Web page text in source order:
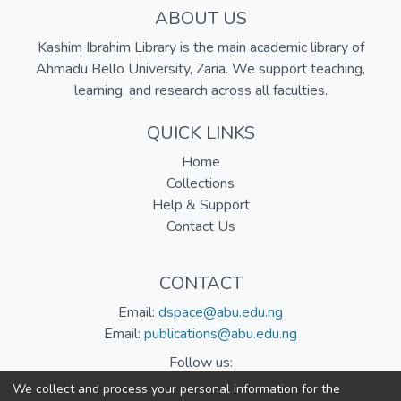
ABOUT US
Kashim Ibrahim Library is the main academic library of
Ahmadu Bello University, Zaria. We support teaching,
learning, and research across all faculties.
QUICK LINKS
Home
Collections
Help & Support
Contact Us
CONTACT
Email: dspace@abu.edu.ng
Email: publications@abu.edu.ng
Follow us:
We collect and process your personal information for the